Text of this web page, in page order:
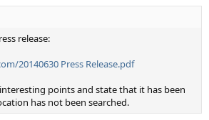
release:
20140630 Press Release.pdf
points and state that it has been
has not been searched.